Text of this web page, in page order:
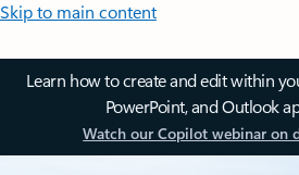
Skip to main content
Learn how to create and edit within
PowerPoint, and Outlook
Watch our Copilot webinar on